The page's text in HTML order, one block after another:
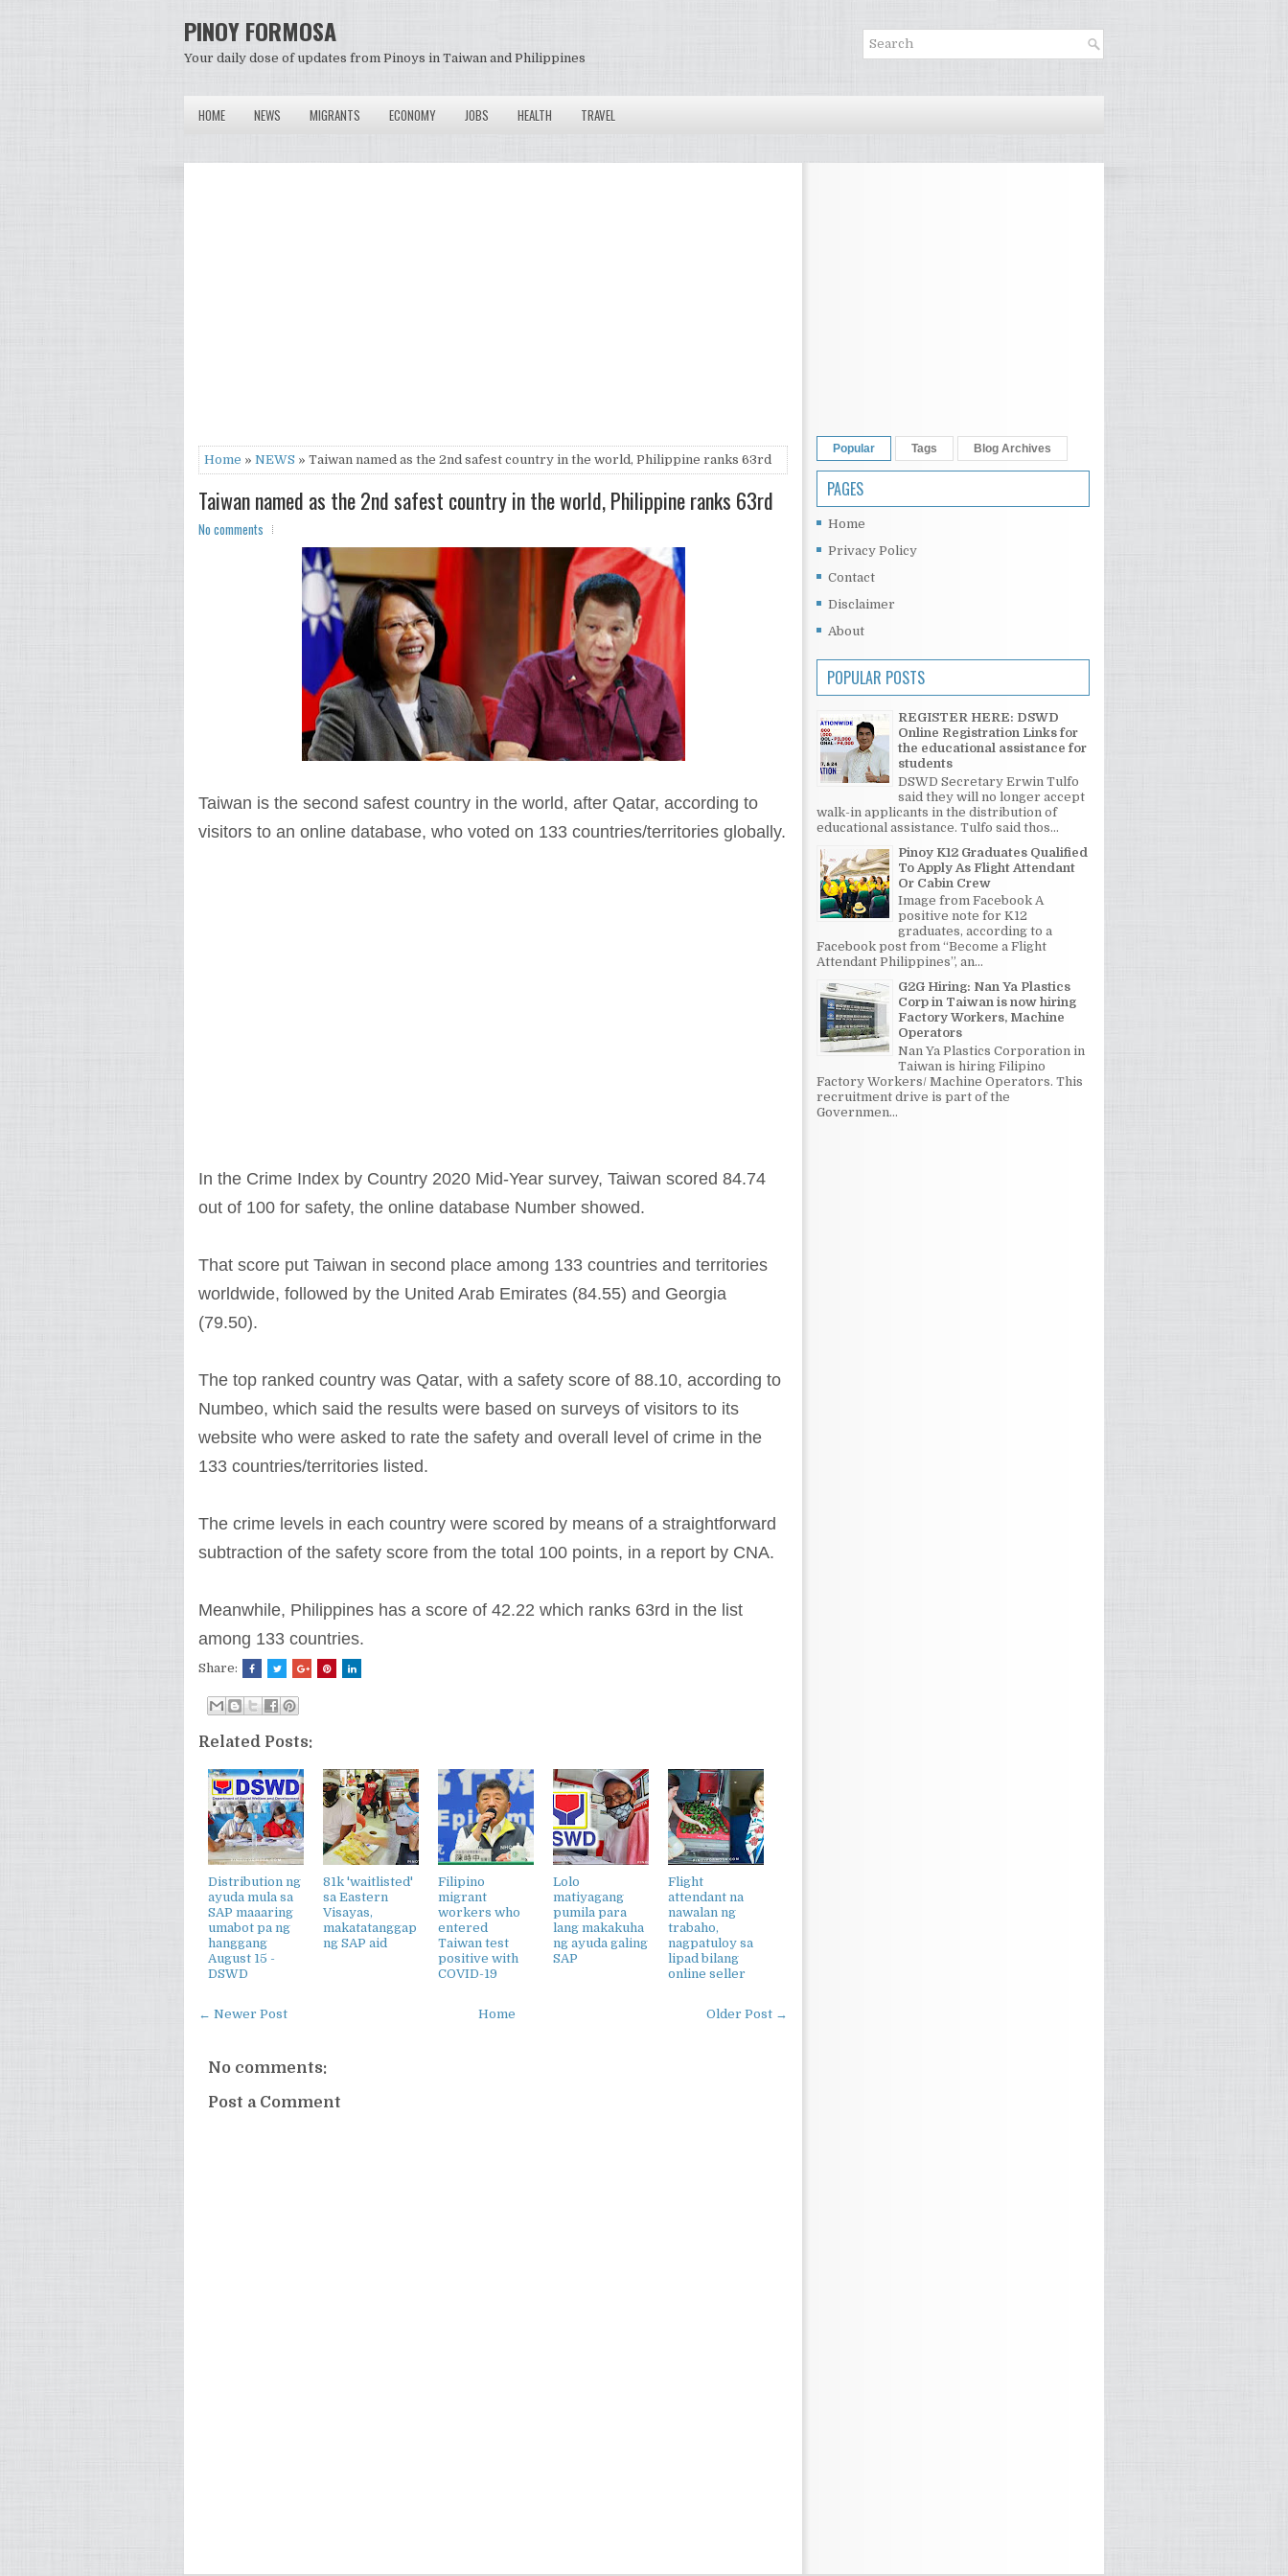
PINOY FORMOSA
Your daily dose of updates from Pinoys in Taiwan and Philippines
HOME NEWS MIGRANTS ECONOMY JOBS HEALTH TRAVEL
Home » NEWS » Taiwan named as the 2nd safest country in the world, Philippine ranks 63rd
Taiwan named as the 2nd safest country in the world, Philippine ranks 63rd
No comments
Taiwan is the second safest country in the world, after Qatar, according to
visitors to an online database, who voted on 133 countries/territories globally.
In the Crime Index by Country 2020 Mid-Year survey, Taiwan scored 84.74
out of 100 for safety, the online database Number showed.
That score put Taiwan in second place among 133 countries and territories
worldwide, followed by the United Arab Emirates (84.55) and Georgia
(79.50).
The top ranked country was Qatar, with a safety score of 88.10, according to
Numbeo, which said the results were based on surveys of visitors to its
website who were asked to rate the safety and overall level of crime in the
133 countries/territories listed.
The crime levels in each country were scored by means of a straightforward
subtraction of the safety score from the total 100 points, in a report by CNA.
Meanwhile, Philippines has a score of 42.22 which ranks 63rd in the list
among 133 countries.
Share:
Related Posts:
Distribution ng
ayuda mula sa
SAP maaaring
umabot pa ng
hanggang
August 15 -
DSWD
81k 'waitlisted'
sa Eastern
Visayas,
makatatanggap
ng SAP aid
Filipino
migrant
workers who
entered
Taiwan test
positive with
COVID-19
Lolo
matiyagang
pumila para
lang makakuha
ng ayuda galing
SAP
Flight
attendant na
nawalan ng
trabaho,
nagpatuloy sa
lipad bilang
online seller
← Newer Post Older Post →
Home
No comments:
Post a Comment
Popular Tags Blog Archives
PAGES
Home
Privacy Policy
Contact
Disclaimer
About
POPULAR POSTS
REGISTER HERE: DSWD
Online Registration Links for
the educational assistance for
students
DSWD Secretary Erwin Tulfo
said they will no longer accept
walk-in applicants in the distribution of
educational assistance. Tulfo said thos...
Pinoy K12 Graduates Qualified
To Apply As Flight Attendant
Or Cabin Crew
Image from Facebook A
positive note for K12
graduates, according to a
Facebook post from “Become a Flight
Attendant Philippines”, an...
G2G Hiring: Nan Ya Plastics
Corp in Taiwan is now hiring
Factory Workers, Machine
Operators
Nan Ya Plastics Corporation in
Taiwan is hiring Filipino
Factory Workers/ Machine Operators. This
recruitment drive is part of the
Governmen...